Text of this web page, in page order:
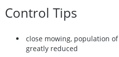
Control Tips
close mowing, population
greatly reduced